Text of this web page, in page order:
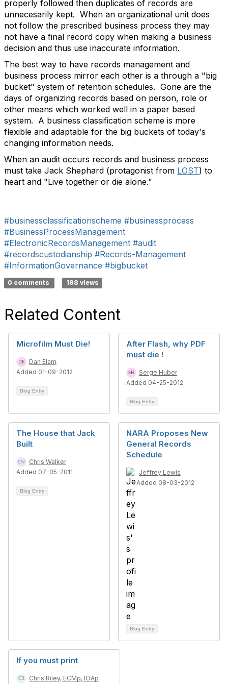
properly followed then duplicates of records are
unnecesarily kept. When an organizational unit does
not follow the prescribed business process they may
not have a final record copy when making a business
decision and thus use inaccurate information.
The best way to have records management and
business process mirror each other is a through a "big
bucket" system of retention schedules. Gone are the
days of organizing records based on person, role or
other means which worked well in a paper based
system. A business classification scheme is more
flexible and adaptable for the big buckets of today's
changing information needs.
When an audit occurs records and business process
must take Jack Shephard (protagonist from LOST) to
heart and "Live together or die alone."
#businessclassificationscheme #businessprocess
#BusinessProcessManagement
#ElectronicRecordsManagement #audit
#recordscustodianship #Records-Management
#InformationGovernance #bigbucket
0 comments 188 views
Related Content
Microfilm Must Die!
Dan Elam
Added 01-09-2012
Blog Entry
After Flash, why PDF
must die !
Serge Huber
Added 04-25-2012
Blog Entry
The House that Jack
Built
Chris Walker
Added 07-05-2011
Blog Entry
NARA Proposes New
General Records
Schedule
Jeffrey Lewis
Added 08-03-2012
Blog Entry
If you must print
Chris Riley, ECMp, IOAp